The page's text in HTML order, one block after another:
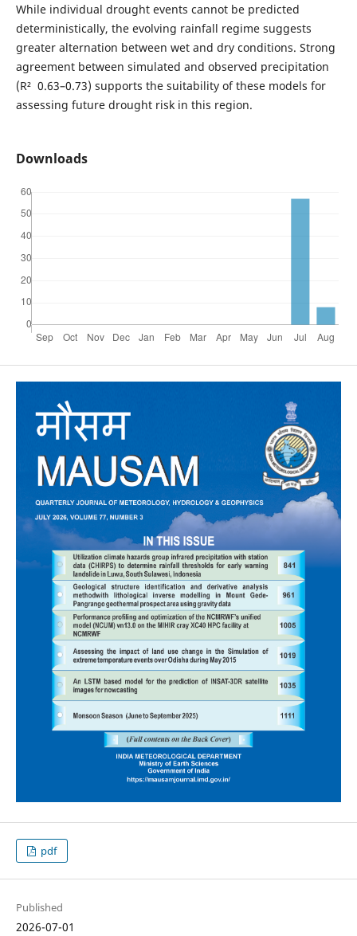
While individual drought events cannot be predicted
deterministically, the evolving rainfall regime suggests
greater alternation between wet and dry conditions. Strong
agreement between simulated and observed precipitation
(R² 0.63–0.73) supports the suitability of these models for
assessing future drought risk in this region.
Downloads
pdf
Published
2026-07-01